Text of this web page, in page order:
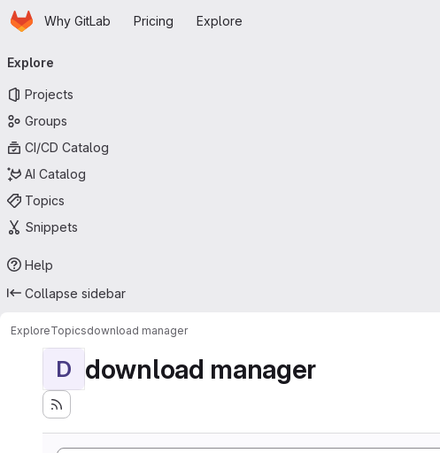
Skip to main content
HomepageWhy GitLab Pricing Explore
navigation
Explore
Projects
Groups
CI/CD Catalog
AI Catalog
Topics
Snippets
Help
Collapse sidebar
ExploreTopicsdownload manager
D download manager